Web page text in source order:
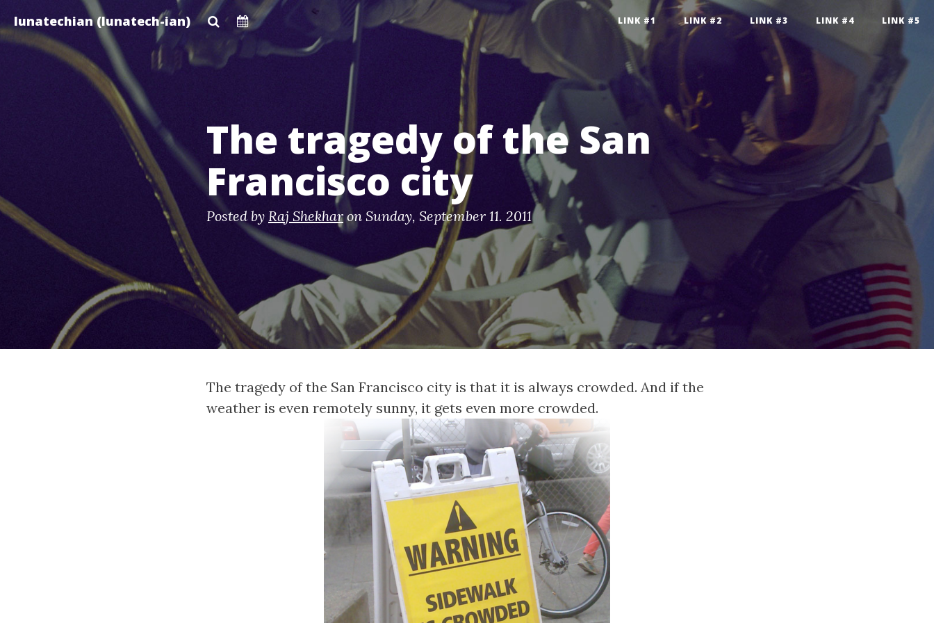
to
main
lunatechian (lunatech-ian) LINK #1 LINK #2 LINK #3 LINK #4 LINK #5
The tragedy of the San
Francisco city
Posted by Raj Shekharon Sunday, September 11. 2011
The tragedy of the San Francisco city is that it is always crowded. And if the
weather is even remotely sunny, it gets even more crowded.